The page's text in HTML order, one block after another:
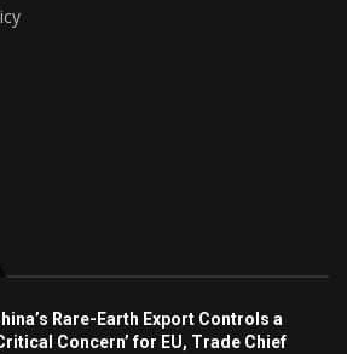
Rare-Earth Export Controls a
Concern’ for EU, Trade Chief